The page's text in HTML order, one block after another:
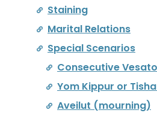
Staining
Marital Relations
Special Scenarios
Consecutive
Yom Kippur or Tisha
Aveilut (mourning)